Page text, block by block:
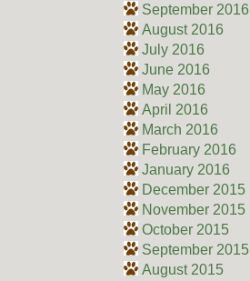
September 2016
August 2016
July 2016
June 2016
May 2016
April 2016
March 2016
February 2016
January 2016
December 2015
November 2015
October 2015
September 2015
August 2015